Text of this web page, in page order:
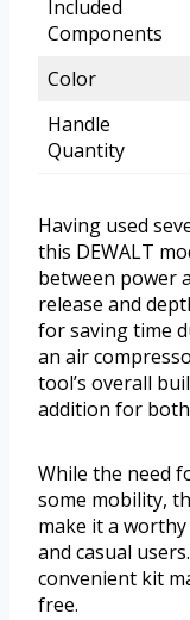
Included
Components
Color
Handle
Quantity
Having used
this DEWALT
between power
release and
for saving time
an air
tool’s overall
addition for
While the need
some mobility,
make it a
and casual
convenient kit
free.